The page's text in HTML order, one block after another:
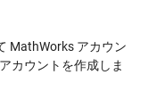
MathWorks アカウン
カウントを作成しま